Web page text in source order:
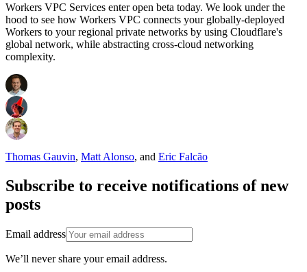
Workers VPC Services enter open beta today. We look under the
hood to see how Workers VPC connects your globally-deployed
Workers to your regional private networks by using Cloudflare's
global network, while abstracting cross-cloud networking
complexity.
Thomas Gauvin, Matt Alonso, and Eric Falcão
Subscribe to receive notifications of new
posts
Email address
We’ll never share your email address.